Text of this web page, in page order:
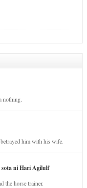
nothing.
him with his wife.
sota ni Hari Agilulf
the horse trainer.